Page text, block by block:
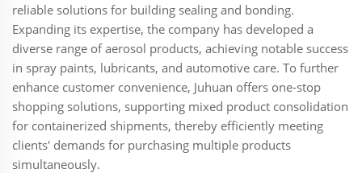
reliable solutions for building sealing and bonding.
Expanding its expertise, the company has developed a
diverse range of aerosol products, achieving notable success
in spray paints, lubricants, and automotive care. To further
enhance customer convenience, Juhuan offers one-stop
shopping solutions, supporting mixed product consolidation
for containerized shipments, thereby efficiently meeting
clients' demands for purchasing multiple products
simultaneously.